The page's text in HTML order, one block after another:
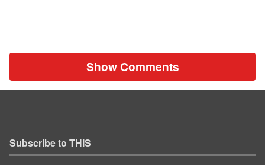
Show Comments
Subscribe to THIS